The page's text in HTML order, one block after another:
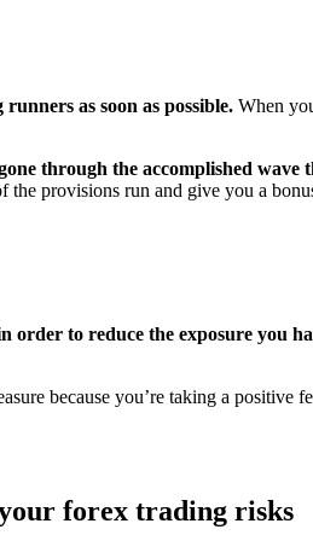
as soon as possible. When
through the accomplished
the provisions run and give you a
order to reduce the exposure you
because you’re taking a
forex trading risks